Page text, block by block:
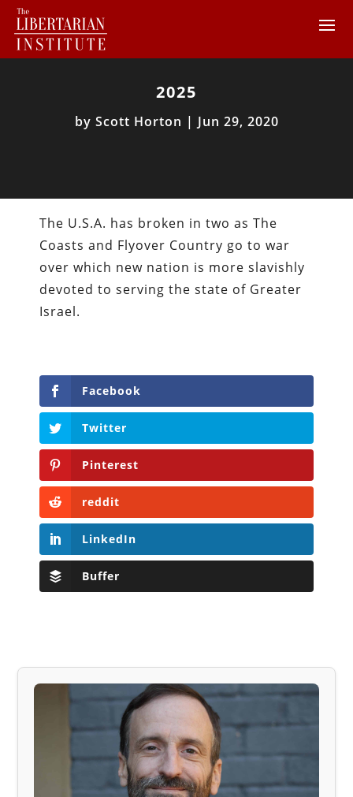
2025
by Scott Horton | Jun 29, 2020
The U.S.A. has broken in two as The
Coasts and Flyover Country go to war
over which new nation is more slavishly
devoted to serving the state of Greater
Israel.
Facebook
Twitter
Pinterest
reddit
LinkedIn
Buffer